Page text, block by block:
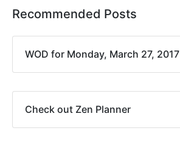
Recommended Posts
WOD for Monday, March 27, 2017
Check out Zen Planner